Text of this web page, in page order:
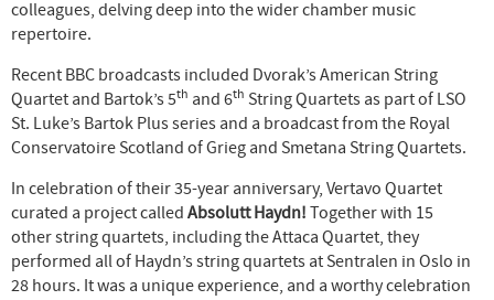
colleagues, delving deep into the wider chamber music
repertoire.
Recent BBC broadcasts included Dvorak’s American String
Quartet and Bartok’s 5th and 6th String Quartets as part of LSO
St. Luke’s Bartok Plus series and a broadcast from the Royal
Conservatoire Scotland of Grieg and Smetana String Quartets.
In celebration of their 35-year anniversary, Vertavo Quartet
curated a project called Absolutt Haydn! Together with 15
other string quartets, including the Attaca Quartet, they
performed all of Haydn’s string quartets at Sentralen in Oslo in
28 hours. It was a unique experience, and a worthy celebration